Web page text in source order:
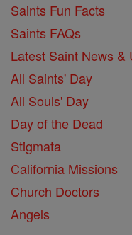
Saints Fun Facts
Saints FAQs
Latest Saint News &
All Saints' Day
All Souls' Day
Day of the Dead
Stigmata
California Missions
Church Doctors
Angels